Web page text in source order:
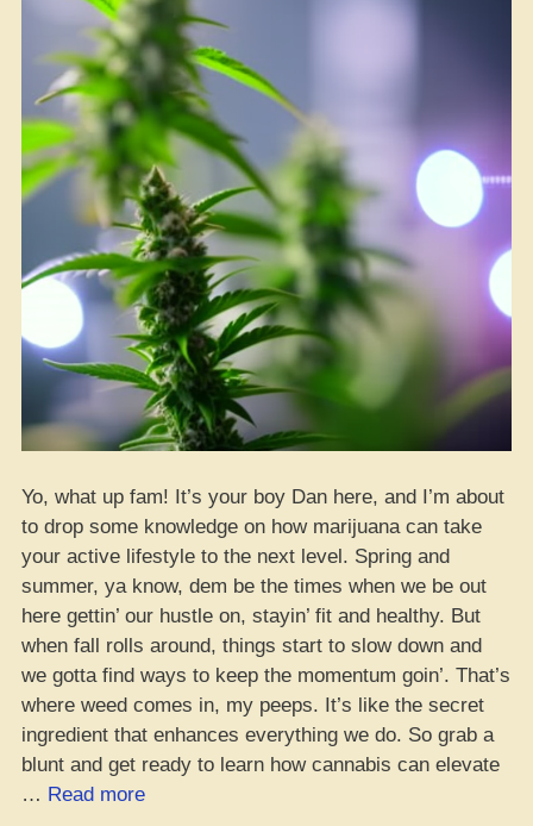
Yo, what up fam! It’s your boy Dan here, and I’m about
to drop some knowledge on how marijuana can take
your active lifestyle to the next level. Spring and
summer, ya know, dem be the times when we be out
here gettin’ our hustle on, stayin’ fit and healthy. But
when fall rolls around, things start to slow down and
we gotta find ways to keep the momentum goin’. That’s
where weed comes in, my peeps. It’s like the secret
ingredient that enhances everything we do. So grab a
blunt and get ready to learn how cannabis can elevate
… Read more“5